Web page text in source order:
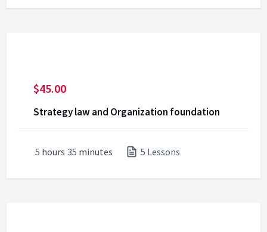
$45.00
Strategy law and Organization foundation
5 hours 35 minutes 5 Lessons